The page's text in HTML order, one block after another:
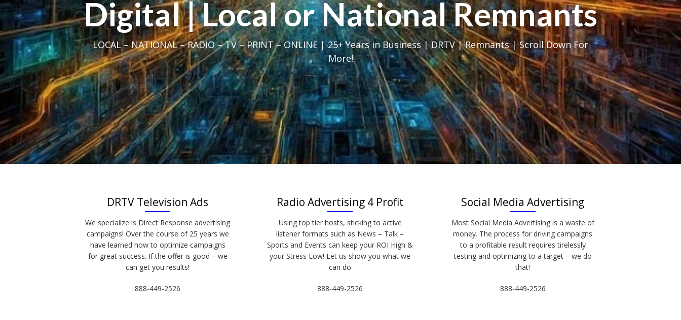
Digital | Local or National Remnants
LOCAL – NATIONAL – RADIO – TV – PRINT – ONLINE | 25+ Years in Business | DRTV | Remnants | Scroll Down For
More!
DRTV Television Ads
We specialize is Direct Response advertising
campaigns! Over the course of 25 years we
have learned how to optimize campaigns
for great success. If the offer is good – we
can get you results!
888-449-2526
Radio Advertising 4 Profit
Using top tier hosts, sticking to active
listener formats such as News – Talk –
Sports and Events can keep your ROI High &
your Stress Low! Let us show you what we
can do
888-449-2526
Social Media Advertising
Most Social Media Advertising is a waste of
money. The process for driving campaigns
to a profitable result requires tirelessly
testing and optimizing to a target – we do
that!
888-449-2526